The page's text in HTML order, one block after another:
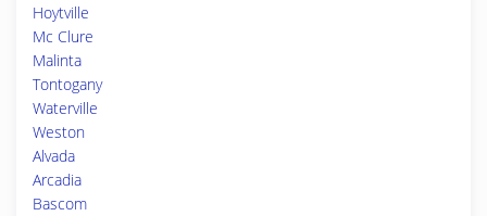
Hoytville
Mc Clure
Malinta
Tontogany
Waterville
Weston
Alvada
Arcadia
Bascom